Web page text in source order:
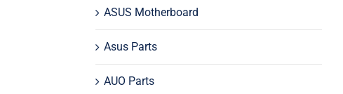
ASUS Motherboard
Asus Parts
AUO Parts